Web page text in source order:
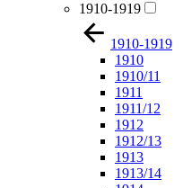
1910-1919
1910-1919
1910
1910/11
1911
1911/12
1912
1912/13
1913
1913/14